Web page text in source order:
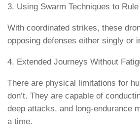
3. Using Swarm Techniques to
With coordinated strikes, these
opposing defenses either singly or
4. Extended Journeys Without
There are physical limitations for
don’t. They are capable of
deep attacks, and long-endurance
a time.